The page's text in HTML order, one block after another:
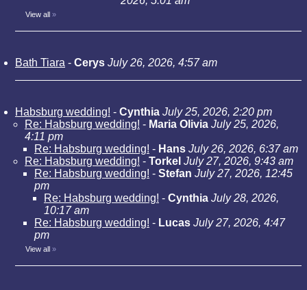
View all »
Bath Tiara - Cerys July 26, 2026, 4:57 am
Habsburg wedding! - Cynthia July 25, 2026, 2:20 pm
Re: Habsburg wedding! - Maria Olivia July 25, 2026,
4:11 pm
Re: Habsburg wedding! - Hans July 26, 2026, 6:37 am
Re: Habsburg wedding! - Torkel July 27, 2026, 9:43 am
Re: Habsburg wedding! - Stefan July 27, 2026, 12:45
pm
Re: Habsburg wedding! - Cynthia July 28, 2026,
10:17 am
Re: Habsburg wedding! - Lucas July 27, 2026, 4:47
pm
View all »